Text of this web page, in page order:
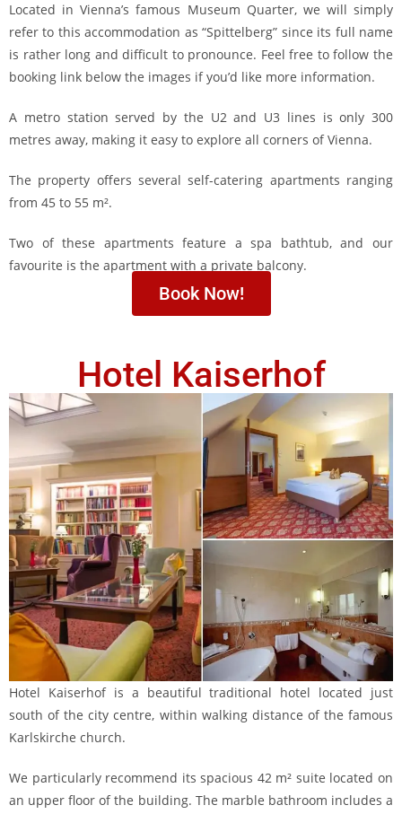
Located in Vienna’s famous Museum Quarter, we will simply
refer to this accommodation as “Spittelberg” since its full name
is rather long and difficult to pronounce. Feel free to follow the
booking link below the images if you’d like more information.
A metro station served by the U2 and U3 lines is only 300
metres away, making it easy to explore all corners of Vienna.
The property offers several self-catering apartments ranging
from 45 to 55 m².
Two of these apartments feature a spa bathtub, and our
favourite is the apartment with a private balcony.
Book Now!
Hotel Kaiserhof
Hotel Kaiserhof is a beautiful traditional hotel located just
south of the city centre, within walking distance of the famous
Karlskirche church.
We particularly recommend its spacious 42 m² suite located on
an upper floor of the building. The marble bathroom includes a